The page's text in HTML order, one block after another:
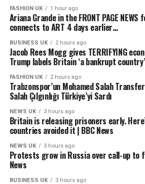
FASHION UK 1 hour ago
Ariana Grande in the FRONT PAGE
connects to ART 4 days earlier…
BUSINESS UK 2 hours ago
Jacob Rees Mogg gives TERRIFYING
Trump labels Britain ‘a bankrupt country’
FASHION UK 2 hours ago
Trabzonspor’un Mohamed Salah
Salah Çılgınlığı Türkiye’yi Sardı
NEWS UK 3 hours ago
Britain is releasing prisoners early.
countries avoided it | BBC News
NEWS UK 3 hours ago
Protests grow in Russia over call-up to
News
BUSINESS UK 3 hours ago